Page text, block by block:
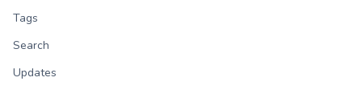
Tags
Search
Updates